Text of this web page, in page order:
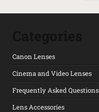
Canon Lenses
Cinema and Video Lenses
Frequently Asked Questions
Lens Accessories